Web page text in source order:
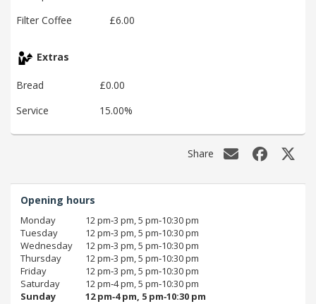
Filter Coffee
£6.00
Extras
Bread
£0.00
Service
15.00%
Share
Opening hours
Monday
12 pm‑3 pm, 5 pm‑10:30 pm
Tuesday
12 pm‑3 pm, 5 pm‑10:30 pm
Wednesday
12 pm‑3 pm, 5 pm‑10:30 pm
Thursday
12 pm‑3 pm, 5 pm‑10:30 pm
Friday
12 pm‑3 pm, 5 pm‑10:30 pm
Saturday
12 pm‑4 pm, 5 pm‑10:30 pm
Sunday
12 pm‑4 pm, 5 pm‑10:30 pm